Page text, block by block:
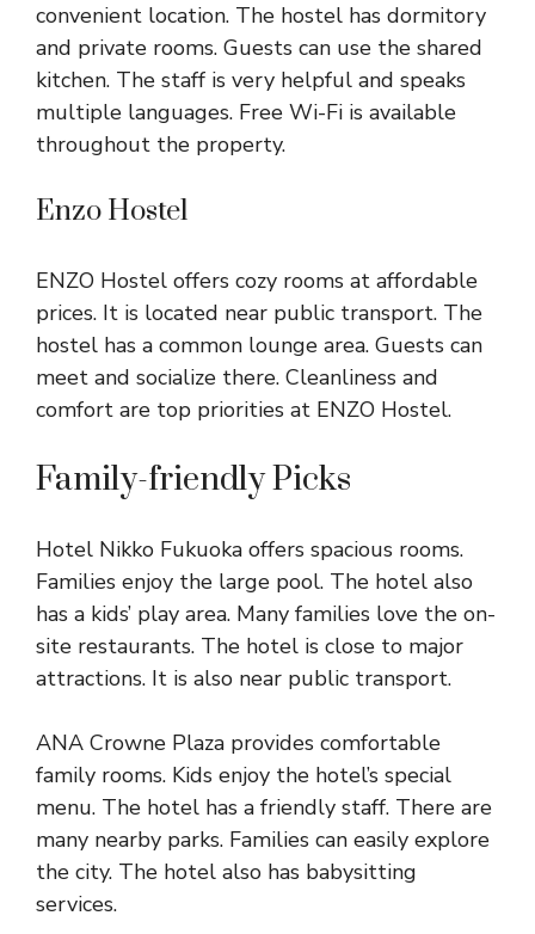
convenient location. The hostel has dormitory
and private rooms. Guests can use the shared
kitchen. The staff is very helpful and speaks
multiple languages. Free Wi-Fi is available
throughout the property.
Enzo Hostel
ENZO Hostel offers cozy rooms at affordable
prices. It is located near public transport. The
hostel has a common lounge area. Guests can
meet and socialize there. Cleanliness and
comfort are top priorities at ENZO Hostel.
Family-friendly Picks
Hotel Nikko Fukuoka offers spacious rooms.
Families enjoy the large pool. The hotel also
has a kids’ play area. Many families love the on-
site restaurants. The hotel is close to major
attractions. It is also near public transport.
ANA Crowne Plaza provides comfortable
family rooms. Kids enjoy the hotel’s special
menu. The hotel has a friendly staff. There are
many nearby parks. Families can easily explore
the city. The hotel also has babysitting
services.